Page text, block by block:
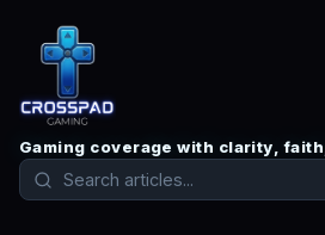
Gaming coverage with clarity,